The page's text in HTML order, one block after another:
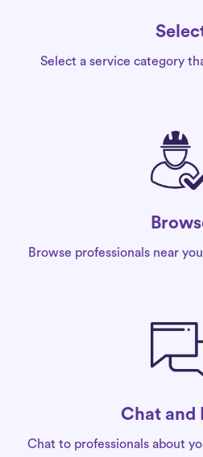
Select a service category
Browse professionals near
Chat and
Chat to professionals about